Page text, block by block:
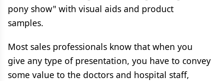
pony show" with visual aids and product
samples.
Most sales professionals know that when you
give any type of presentation, you have to convey
some value to the doctors and hospital staff,